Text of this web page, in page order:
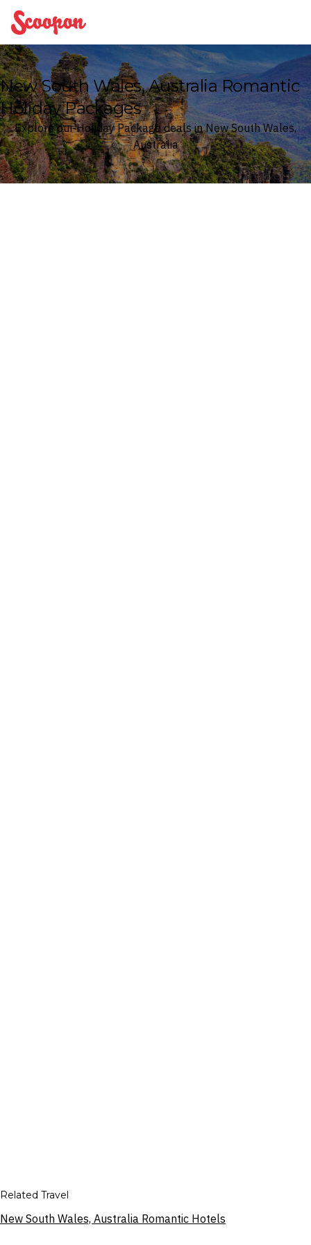
Scoopon
New South Wales, Australia Romantic
Holiday Packages
Explore our Holiday Package deals in New South Wales,
Australia
Related Travel
New South Wales, Australia Romantic Hotels